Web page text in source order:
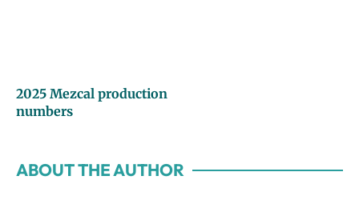
2025 Mezcal production
numbers
ABOUT THE AUTHOR